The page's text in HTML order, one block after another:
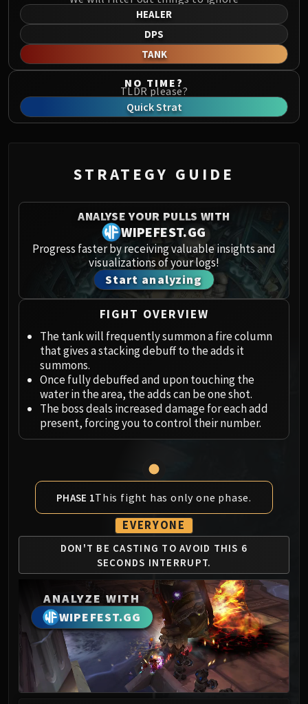
Norushen
Sha of Pride
Galakras
Iron Juggernaut
Kor'kron Dark Shaman
General Nazgrim
Malkorok
Siegecrafter Blackfuse
Garrosh Hellscream
THRONE OF THUNDER
Jin'rokh the Breaker
Horridon
Council of Elders
Tortos
Megaera
Durumu the Forgotten
Dark Animus
Iron Qon
Twin Empyreans
MANAFORGE OMEGA
Loom'ithar
Soulbinder Naazindhri
Forgeweaver Araz
The Soul Hunters
Fractillus
Nexus-King Salhadaar
Dimensius, the All-Devouring
MSV / HOF / TOES
The Stone Guard
Feng the Accursed
Gara'jal the Spiritbinder
HEALER
DPS
TANK
NO TIME?
TLDR please?
Quick Strat
STRATEGY GUIDE
ANALYSE YOUR PULLS WITH
WIPEFEST.GG
Progress faster by receiving valuable insights and
visualizations of your logs!
Start analyzing
FIGHT OVERVIEW
The tank will frequently summon a fire column
that gives a stacking debuff to the adds it
summons.
Once fully debuffed and upon touching the
water in the area, the adds can be one shot.
The boss deals increased damage for each add
present, forcing you to control their number.
PHASE 1This fight has only one phase.
EVERYONE
DON'T BE CASTING TO AVOID THIS 6
SECONDS INTERRUPT.
ANALYZE WITH
WIPEFEST.GG